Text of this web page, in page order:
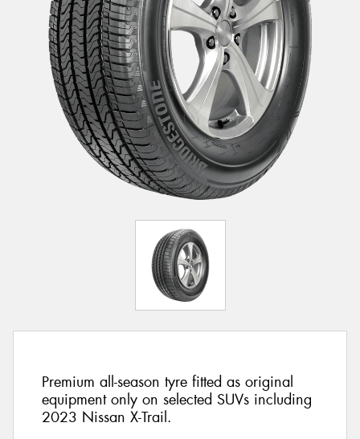
Premium all-season tyre fitted as original
equipment only on selected SUVs including
2023 Nissan X-Trail.